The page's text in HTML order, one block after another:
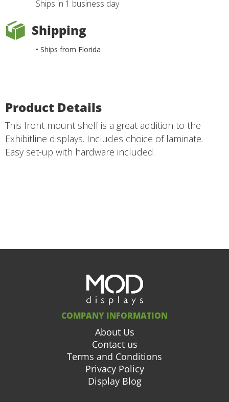
Ships in 1 business day
Shipping
• Ships from Florida
Product Details
This front mount shelf is a great addition to the
Exhibitline displays. Includes choice of laminate.
Easy set-up with hardware included.
COMPANY INFORMATION
About Us
Contact us
Terms and Conditions
Privacy Policy
Display Blog